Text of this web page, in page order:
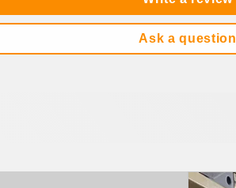
Ask a question